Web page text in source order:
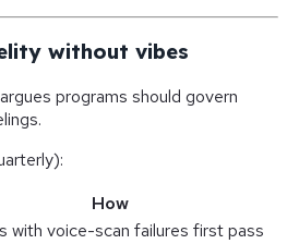
without vibes
argues programs should govern
How
with voice-scan failures first pass